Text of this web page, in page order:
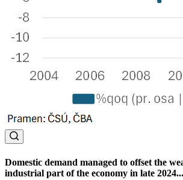
Domestic demand managed to offset the
industrial part of the economy in late 2024...